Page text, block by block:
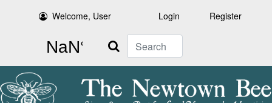
Welcome, User Login Register
Search